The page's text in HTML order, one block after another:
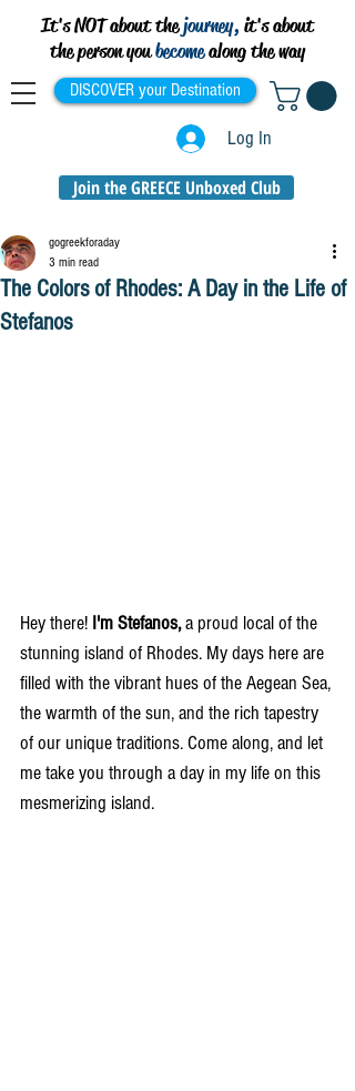
It's NOT about thejourney, it's about
the person youbecomealong the way
DISCOVER your Destination
Log In
Join the GREECE Unboxed Club
The Colors of Rhodes: A Day in the Life of
Stefanos
gogreekforaday
3 min read
Hey there! I'm Stefanos, a proud local of the
stunning island of Rhodes. My days here are
filled with the vibrant hues of the Aegean Sea,
the warmth of the sun, and the rich tapestry
of our unique traditions. Come along, and let
me take you through a day in my life on this
mesmerizing island.